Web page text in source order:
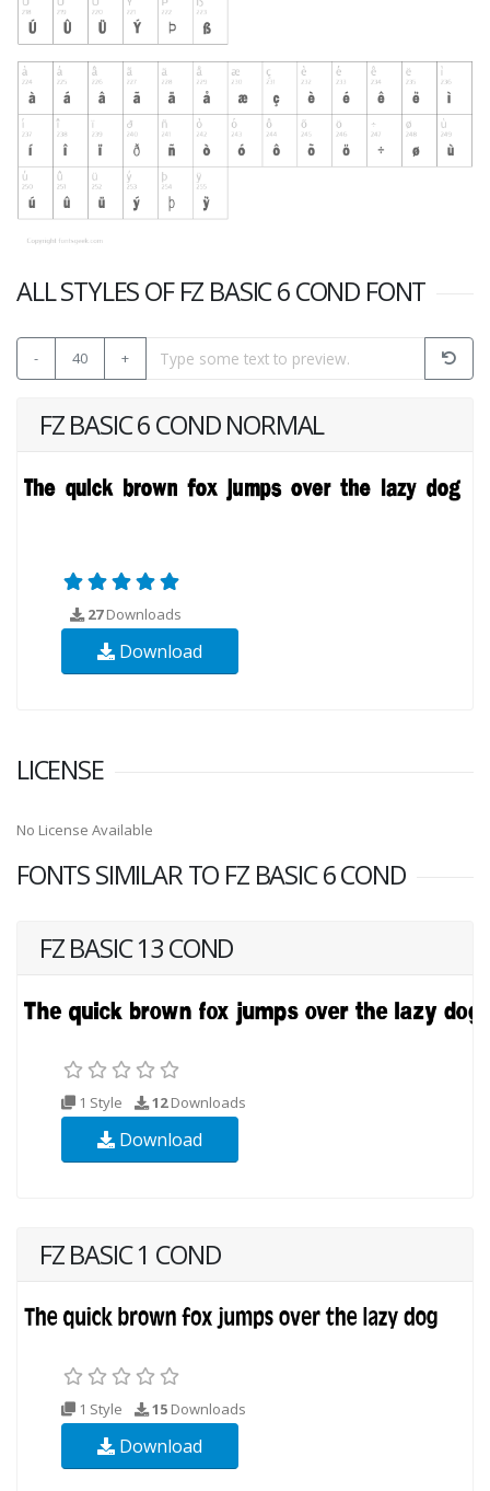
ALL STYLES OF FZ BASIC 6 COND FONT
- 40 +
FZ BASIC 6 COND NORMAL
27Downloads
Download
LICENSE
No License Available
FONTS SIMILAR TO FZ BASIC 6 COND
FZ BASIC 13 COND
1 Style 12Downloads
Download
FZ BASIC 1 COND
1 Style 15 Downloads
Download